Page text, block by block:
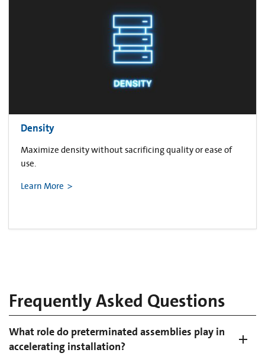
Density
Maximize density without sacrificing quality or ease of
use.
Learn More
Frequently Asked Questions
What role do preterminated assemblies play in
accelerating installation?